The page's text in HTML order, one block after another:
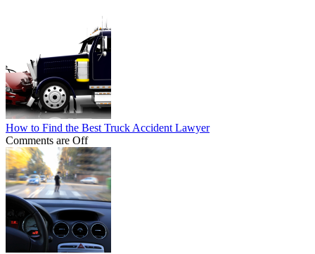
How to Find the Best Truck Accident Lawyer
Comments are Off